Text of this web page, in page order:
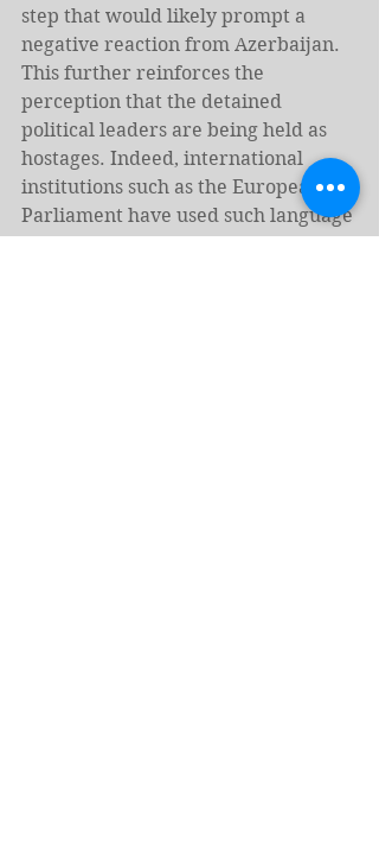
step that would likely prompt a
negative reaction from Azerbaijan.
This further reinforces the
perception that the detained
political leaders are being held as
hostages. Indeed, international
institutions such as the European
Parliament have used such language